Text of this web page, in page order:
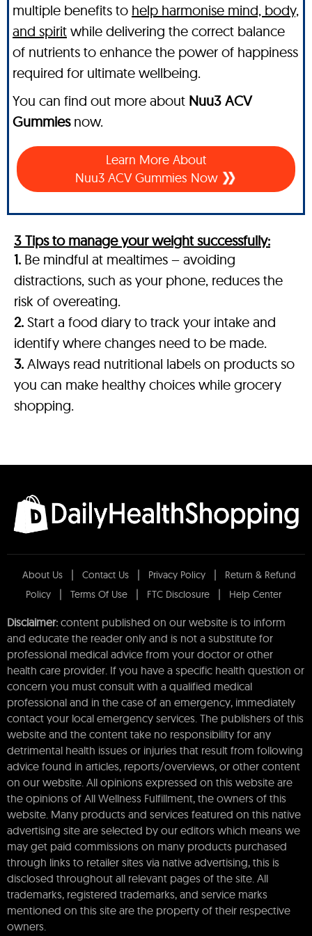
multiple benefits to help harmonise mind, body,
and spirit while delivering the correct balance
of nutrients to enhance the power of happiness
required for ultimate wellbeing.
You can find out more about Nuu3 ACV
Gummiesnow.
Learn More About
Nuu3 ACV Gummies Now
3 Tips to manage your weight successfully:
1. Be mindful at mealtimes – avoiding
distractions, such as your phone, reduces the
risk of overeating.
2. Start a food diary to track your intake and
identify where changes need to be made.
3. Always read nutritional labels on products so
you can make healthy choices while grocery
shopping.
About Us Contact Us Privacy Policy
Return & Refund
Policy
Terms Of Use FTC Disclosure Help Center
Disclaimer: content published on our website is to inform
and educate the reader only and is not a substitute for
professional medical advice from your doctor or other
health care provider. If you have a specific health question or
concern you must consult with a qualified medical
professional and in the case of an emergency, immediately
contact your local emergency services. The publishers of this
website and the content take no responsibility for any
detrimental health issues or injuries that result from following
advice found in articles, reports/overviews, or other content
on our website. All opinions expressed on this website are
the opinions of All Wellness Fulfillment, the owners of this
website. Many products and services featured on this native
advertising site are selected by our editors which means we
may get paid commissions on many products purchased
through links to retailer sites via native advertising, this is
disclosed throughout all relevant pages of the site. All
trademarks, registered trademarks, and service marks
mentioned on this site are the property of their respective
owners.